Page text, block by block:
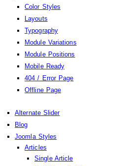
Color Styles
Layouts
Typography
Module Variations
Module Positions
Mobile Ready
404 / Error Page
Offline Page
Alternate Slider
Blog
Joomla Styles
Articles
Single Article